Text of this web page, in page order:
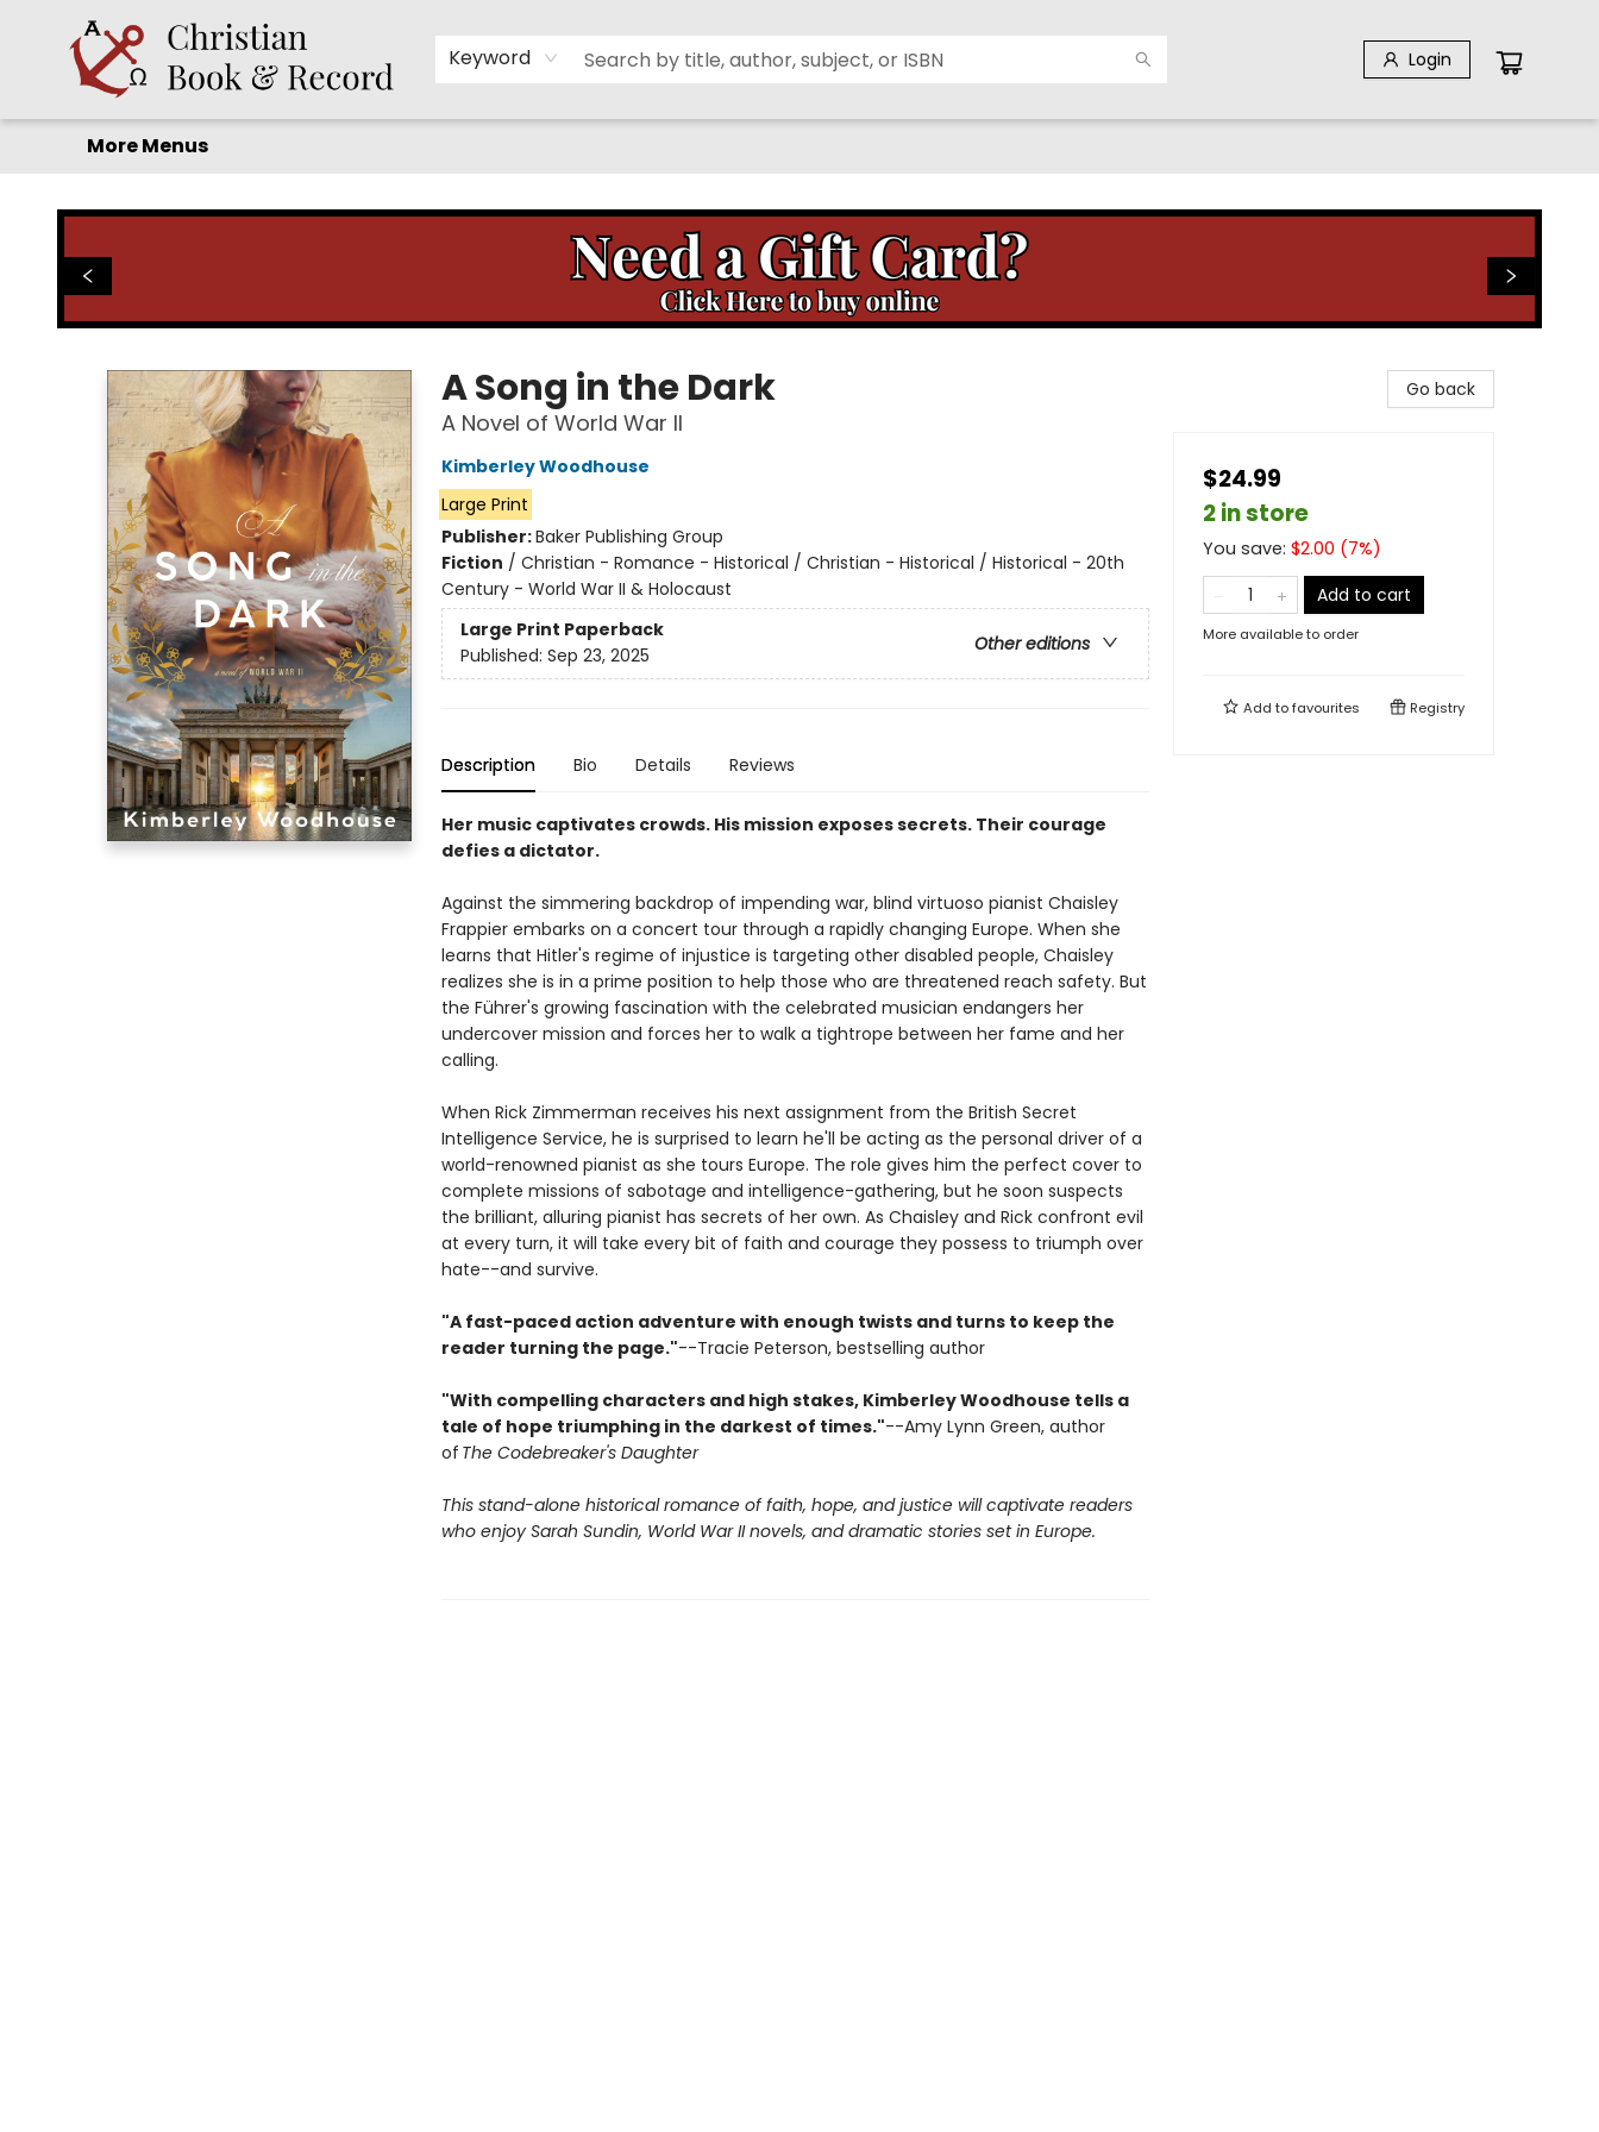
Keyword Login
Home
Before you search!
Browse
Shop by Department
For Kids
Staff Picks
FAQ
Contact & Hours
More Menus
A Song in the Dark
A Novel of World War II
Kimberley Woodhouse
Large Print
Publisher:Baker Publishing Group
Fiction / Christian - Romance - Historical / Christian - Historical / Historical - 20th
Century - World War II & Holocaust
Large Print Paperback
Other editions
Published: Sep 23, 2025
Description Bio Details Reviews
Her music captivates crowds. His mission exposes secrets. Their courage
defies a dictator.
Against the simmering backdrop of impending war, blind virtuoso pianist Chaisley
Frappier embarks on a concert tour through a rapidly changing Europe. When she
learns that Hitler's regime of injustice is targeting other disabled people, Chaisley
realizes she is in a prime position to help those who are threatened reach safety. But
the Führer's growing fascination with the celebrated musician endangers her
undercover mission and forces her to walk a tightrope between her fame and her
calling.
When Rick Zimmerman receives his next assignment from the British Secret
Intelligence Service, he is surprised to learn he'll be acting as the personal driver of a
world-renowned pianist as she tours Europe. The role gives him the perfect cover to
complete missions of sabotage and intelligence-gathering, but he soon suspects
the brilliant, alluring pianist has secrets of her own. As Chaisley and Rick confront evil
at every turn, it will take every bit of faith and courage they possess to triumph over
hate--and survive.
"A fast-paced action adventure with enough twists and turns to keep the
reader turning the page."--Tracie Peterson, bestselling author
"With compelling characters and high stakes, Kimberley Woodhouse tells a
tale of hope triumphing in the darkest of times."--Amy Lynn Green, author
of The Codebreaker's Daughter
This stand-alone historical romance of faith, hope, and justice will captivate readers
who enjoy Sarah Sundin, World War II novels, and dramatic stories set in Europe.
Go back
$24.99
2 in store
You save: $2.00 (7%)
Add to cart
More available to order
Add tofavourites Registry